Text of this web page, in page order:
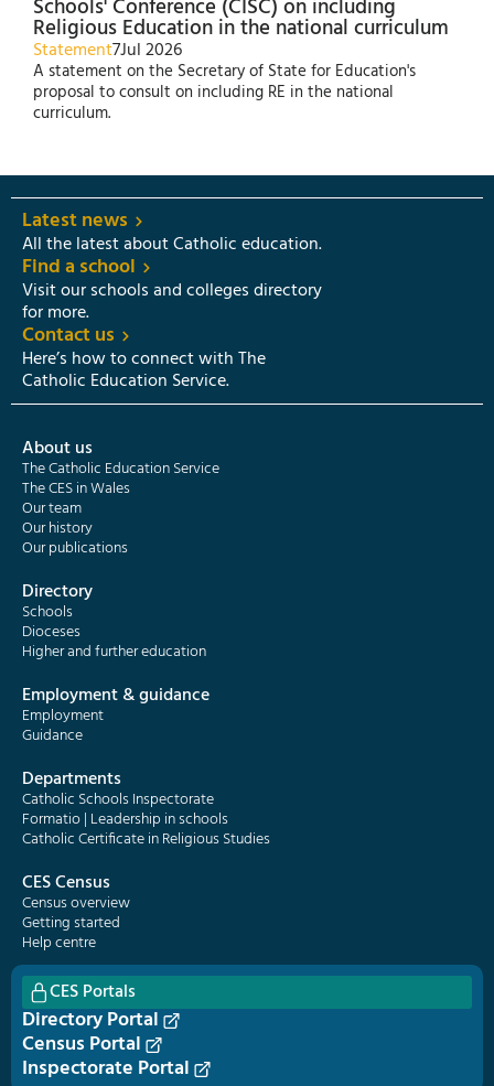
Schools' Conference (CISC) on including
Religious Education in the national curriculum
Statement7Jul 2026
A statement on the Secretary of State for Education's
proposal to consult on including RE in the national
curriculum.
Latest news
All the latest about Catholic education.
Find a school
Visit our schools and colleges directory
for more.
Contact us
Here’s how to connect with The
Catholic Education Service.
About us
The Catholic Education Service
The CES in Wales
Our team
Our history
Our publications
Directory
Schools
Dioceses
Higher and further education
Employment & guidance
Employment
Guidance
Departments
Catholic Schools Inspectorate
Formatio | Leadership in schools
Catholic Certificate in Religious Studies
CES Census
Census overview
Getting started
Help centre
CES Portals
Directory Portal
Census Portal
Inspectorate Portal